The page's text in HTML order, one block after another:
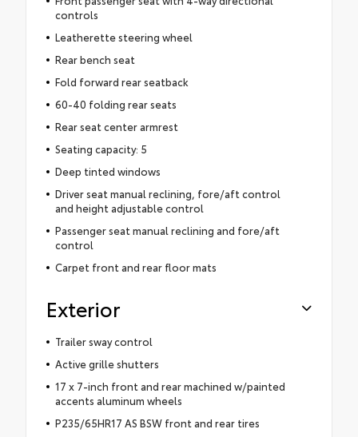
controls
Leatherette steering wheel
Rear bench seat
Fold forward rear seatback
60-40 folding rear seats
Rear seat center armrest
Seating capacity: 5
Deep tinted windows
Driver seat manual reclining, fore/aft control
and height adjustable control
Passenger seat manual reclining and fore/aft
control
Carpet front and rear floor mats
Exterior
Trailer sway control
Active grille shutters
17 x 7-inch front and rear machined w/painted
accents aluminum wheels
P235/65HR17 AS BSW front and rear tires